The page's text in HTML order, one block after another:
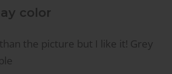
color
the picture but I like it! Grey